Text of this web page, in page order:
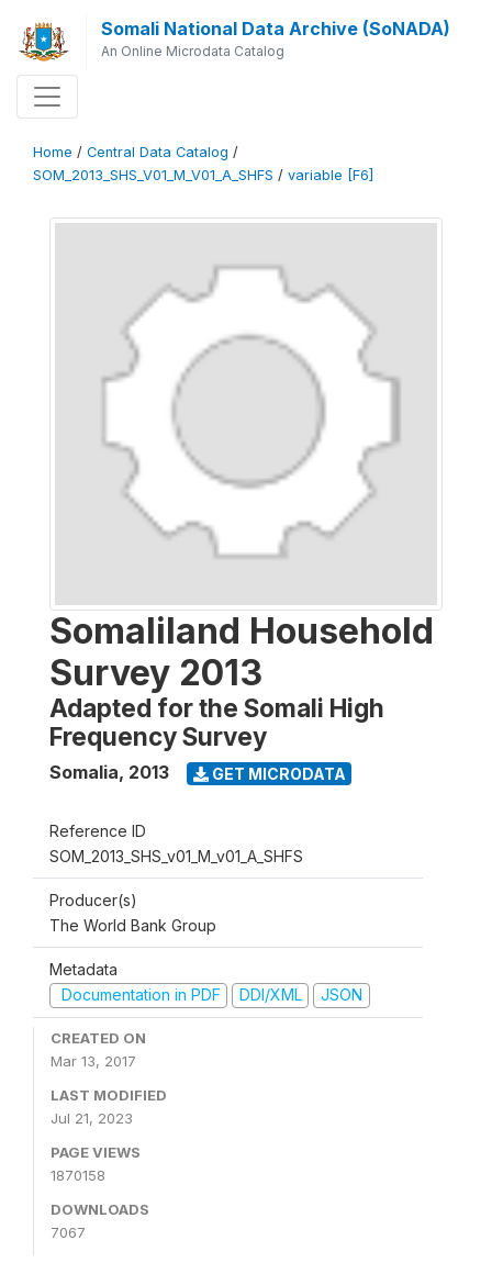
Somali National Data Archive (SoNADA)
An Online Microdata Catalog
Home / Central Data Catalog /
SOM_2013_SHS_V01_M_V01_A_SHFS / variable [F6]
Somaliland Household
Survey 2013
Adapted for the Somali High
Frequency Survey
Somalia, 2013 GET MICRODATA
Reference ID
SOM_2013_SHS_v01_M_v01_A_SHFS
Producer(s)
The World Bank Group
Metadata
Documentation in PDF
DDI/XML JSON
CREATED ON
Mar 13, 2017
LAST MODIFIED
Jul 21, 2023
PAGE VIEWS
1870158
DOWNLOADS
7067